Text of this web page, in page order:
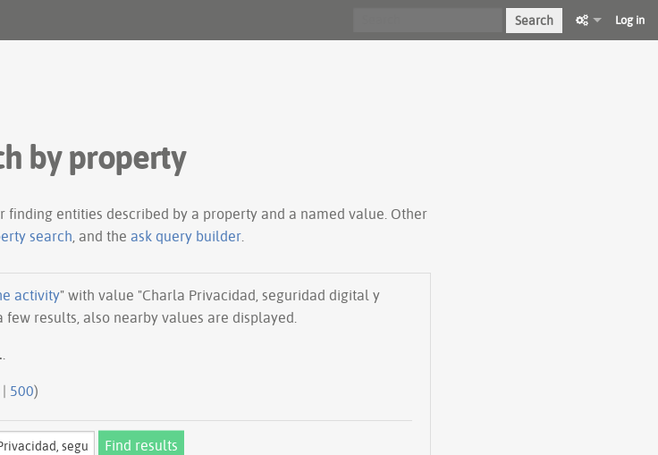
Search Log in
by property
finding entities described by a property and a named value. Other
search , and the ask query builder
activity" with value "Charla Privacidad, seguridad digital y
results, also nearby values are displayed.
| 500)